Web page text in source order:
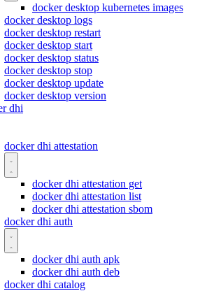
docker desktop kubernetes images
docker desktop logs
docker desktop restart
docker desktop start
docker desktop status
docker desktop stop
docker desktop update
docker desktop version
dhi
docker dhi attestation
docker dhi attestation get
docker dhi attestation list
docker dhi attestation sbom
docker dhi auth
docker dhi auth apk
docker dhi auth deb
docker dhi catalog